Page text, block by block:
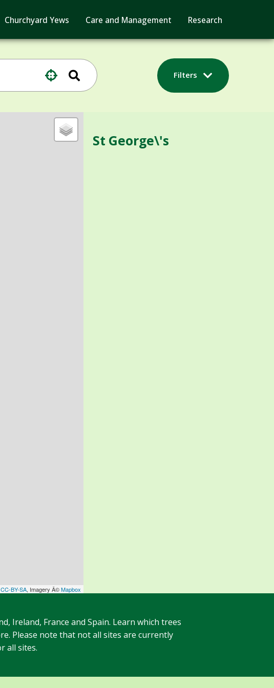
Churchyard Yews Care and Management Research
Filters
CC-BY-SA, Imagery Â©Mapbox
St George\'s
Ireland, France and Spain. Learn which trees
Please note that not all sites are currently
all sites.